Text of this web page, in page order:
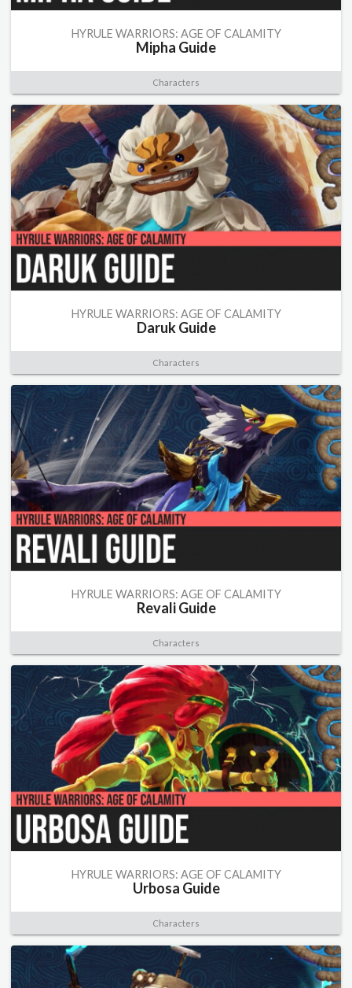
HYRULE WARRIORS: AGE OF CALAMITY
Mipha Guide
Characters
HYRULE WARRIORS: AGE OF CALAMITY
Daruk Guide
Characters
HYRULE WARRIORS: AGE OF CALAMITY
Revali Guide
Characters
HYRULE WARRIORS: AGE OF CALAMITY
Urbosa Guide
Characters